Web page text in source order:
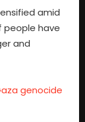
amid
people have
and
genocide